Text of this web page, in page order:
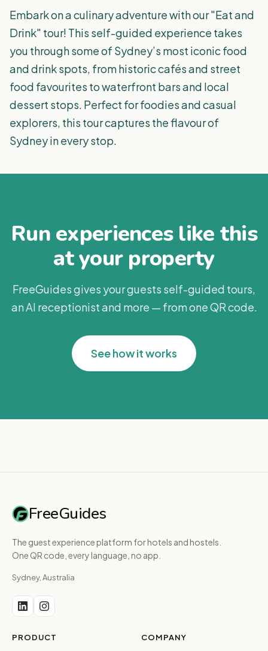
Embark on a culinary adventure with our "Eat and
Drink" tour! This self-guided experience takes
you through some of Sydney’s most iconic food
and drink spots, from historic cafés and street
food favourites to waterfront bars and local
dessert stops. Perfect for foodies and casual
explorers, this tour captures the flavour of
Sydney in every stop.
Run experiences like this
at your property
FreeGuides gives your guests self-guided tours,
an AI receptionist and more — from one QR code.
See how it works
FreeGuides
The guest experience platform for hotels and hostels.
One QR code, every language, no app.
Sydney, Australia
PRODUCT COMPANY